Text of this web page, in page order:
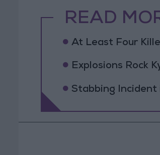
READ
At Least Four
Explosions Rock
Stabbing Incident